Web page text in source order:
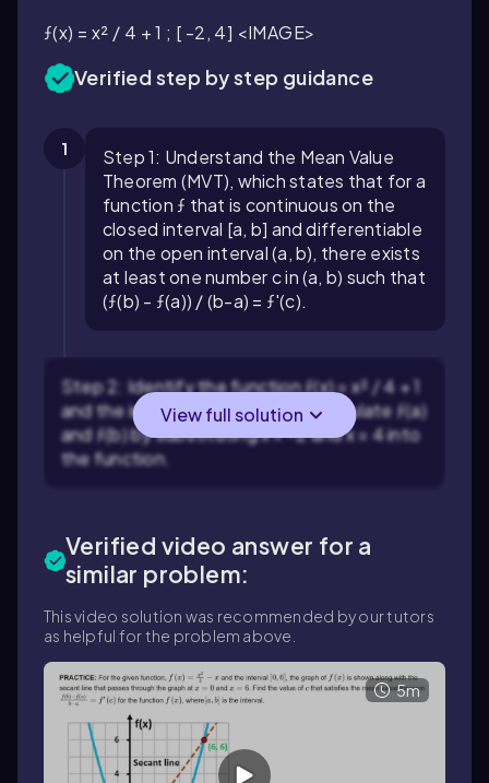
ƒ(x) = x² / 4 + 1 ; [ -2, 4] <IMAGE>
Verified step by step guidance
1
Step 1: Understand the Mean Value
Theorem (MVT), which states that for a
function ƒ that is continuous on the
closed interval [a, b] and differentiable
on the open interval (a, b), there exists
at least one number c in (a, b) such that
(ƒ(b) - ƒ(a)) / (b-a) = ƒ'(c).
Step 2: Identify the function ƒ(x) = x² / 4 + 1
and the interval [a, b] = [-2, 4]. Calculate ƒ(a)
and ƒ(b) by substituting x = -2 and x = 4 into
the function.
View full solution
Verified video answer for a
similar problem:
This video solution was recommended by our tutors
as helpful for the problem above.
5m